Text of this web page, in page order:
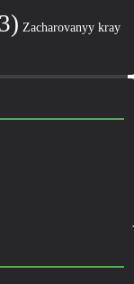
Zacharovanyy kray